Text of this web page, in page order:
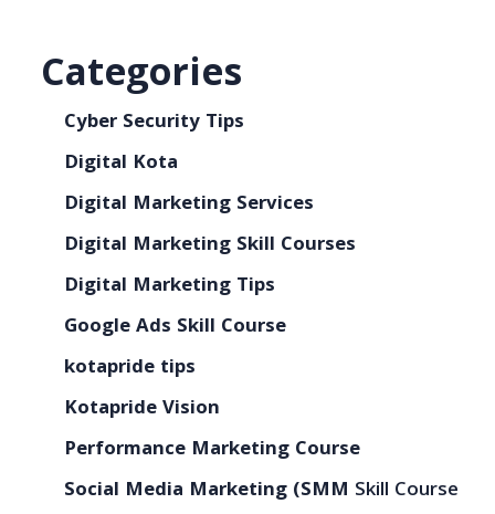
Categories
Cyber Security Tips
Digital Kota
Digital Marketing Services
Digital Marketing Skill Courses
Digital Marketing Tips
Google Ads Skill Course
kotapride tips
Kotapride Vision
Performance Marketing Course
Social Media Marketing (SMM Skill Course